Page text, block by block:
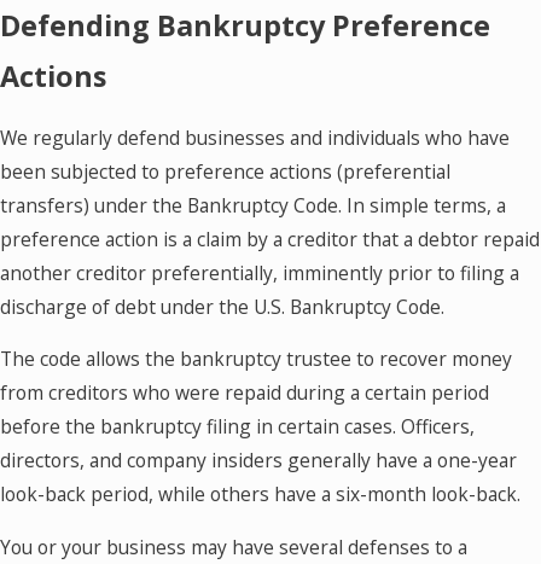
Defending Bankruptcy Preference
Actions
We regularly defend businesses and individuals who have
been subjected to preference actions (preferential
transfers) under the Bankruptcy Code. In simple terms, a
preference action is a claim by a creditor that a debtor repaid
another creditor preferentially, imminently prior to filing a
discharge of debt under the U.S. Bankruptcy Code.
The code allows the bankruptcy trustee to recover money
from creditors who were repaid during a certain period
before the bankruptcy filing in certain cases. Officers,
directors, and company insiders generally have a one-year
look-back period, while others have a six-month look-back.
You or your business may have several defenses to a